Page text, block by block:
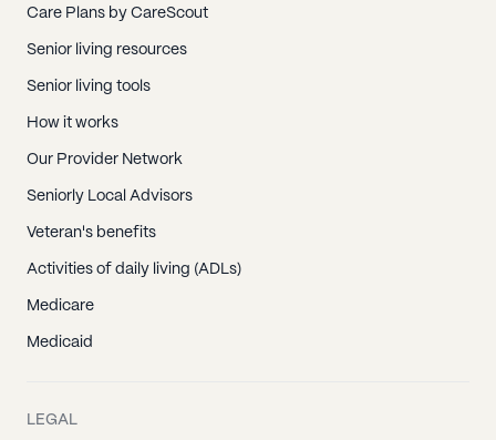
Care Plans by CareScout
Senior living resources
Senior living tools
How it works
Our Provider Network
Seniorly Local Advisors
Veteran's benefits
Activities of daily living (ADLs)
Medicare
Medicaid
LEGAL